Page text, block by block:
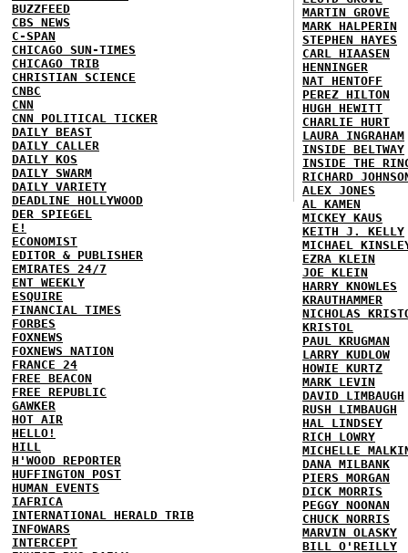
BUZZFEED
CBS NEWS
C-SPAN
CHICAGO SUN-TIMES
CHICAGO TRIB
CHRISTIAN SCIENCE
CNBC
CNN
CNN POLITICAL TICKER
DAILY BEAST
DAILY CALLER
DAILY KOS
DAILY SWARM
DAILY VARIETY
DEADLINE HOLLYWOOD
DER SPIEGEL
E!
ECONOMIST
EDITOR & PUBLISHER
EMIRATES 24/7
ENT WEEKLY
ESQUIRE
FINANCIAL TIMES
FORBES
FOXNEWS
FOXNEWS NATION
FRANCE 24
FREE BEACON
FREE REPUBLIC
GAWKER
HOT AIR
HELLO!
HILL
H'WOOD REPORTER
HUFFINGTON POST
HUMAN EVENTS
IAFRICA
INTERNATIONAL HERALD TRIB
INFOWARS
INTERCEPT
MARTIN GROVE
MARK HALPERIN
STEPHEN HAYES
CARL HIAASEN
HENNINGER
NAT HENTOFF
PEREZ HILTON
HUGH HEWITT
CHARLIE HURT
LAURA INGRAHAM
INSIDE BELTWAY
INSIDE THE
RICHARD
ALEX JONES
AL KAMEN
MICKEY KAUS
KEITH J. KELLY
MICHAEL
EZRA KLEIN
JOE KLEIN
HARRY KNOWLES
KRAUTHAMMER
NICHOLAS
KRISTOL
PAUL KRUGMAN
LARRY KUDLOW
HOWIE KURTZ
MARK LEVIN
DAVID LIMBAUGH
RUSH LIMBAUGH
HAL LINDSEY
RICH LOWRY
MICHELLE
DANA MILBANK
PIERS MORGAN
DICK MORRIS
PEGGY NOONAN
CHUCK NORRIS
MARVIN OLASKY
BILL O'REILLY